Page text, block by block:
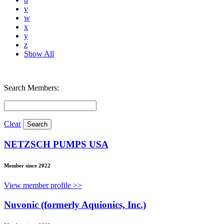
v
w
x
y
z
Show All
Search Members:
Clear
NETZSCH PUMPS USA
Member since 2022
View member profile >>
Nuvonic (formerly Aquionics, Inc.)